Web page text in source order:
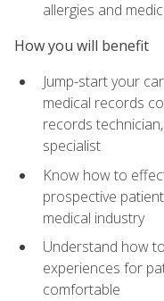
allergies and
How you will benefit
Jump-start your
medical records
records
specialist
Know how to
prospective
medical industry
Understand how
experiences for
comfortable